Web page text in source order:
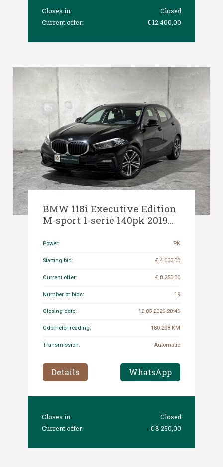
Closes in:
Closed
Current offer:
€ 12 400,00
BMW 118i Executive Edition
M-sport 1-serie 140pk 2019
Power: PK
Starting bid: € 4 000,00
Current offer: € 8 250,00
Number of bids: 19
Closing date: 12-05-2026 20:46
Odometer reading: 180.298 KM
Transmission: Automatic
Details WhatsApp
Closes in:
Closed
Current offer:
€ 8 250,00